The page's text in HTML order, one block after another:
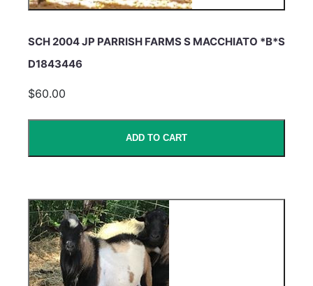
SCH 2004 JP PARRISH FARMS S MACCHIATO *B*S
D1843446
$60.00
ADD TO CART